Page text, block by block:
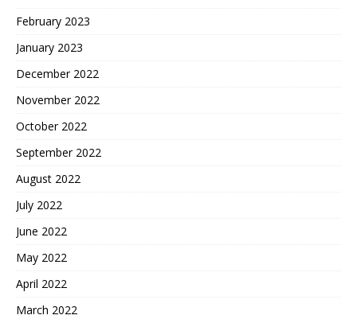
February 2023
January 2023
December 2022
November 2022
October 2022
September 2022
August 2022
July 2022
June 2022
May 2022
April 2022
March 2022